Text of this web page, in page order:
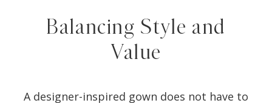
Balancing Style and
Value
A designer-inspired gown does not have to